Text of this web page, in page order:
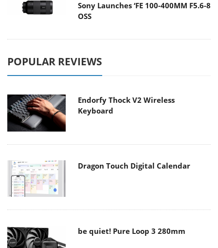
Sony Launches ‘FE 100-400MM F5.6-8
OSS
POPULAR REVIEWS
Endorfy Thock V2 Wireless
Keyboard
Dragon Touch Digital Calendar
be quiet! Pure Loop 3 280mm